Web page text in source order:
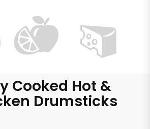
Cooked Hot &
Drumsticks